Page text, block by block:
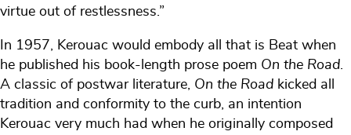
virtue out of restlessness.”
In 1957, Kerouac would embody all that is Beat when
he published his book-length prose poem On the Road.
A classic of postwar literature, On the Road kicked all
tradition and conformity to the curb, an intention
Kerouac very much had when he originally composed